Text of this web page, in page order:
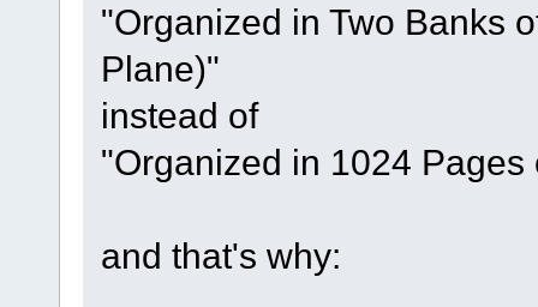
"Organized in Two Banks
Plane)"
instead of
"Organized in 1024
and that's why: